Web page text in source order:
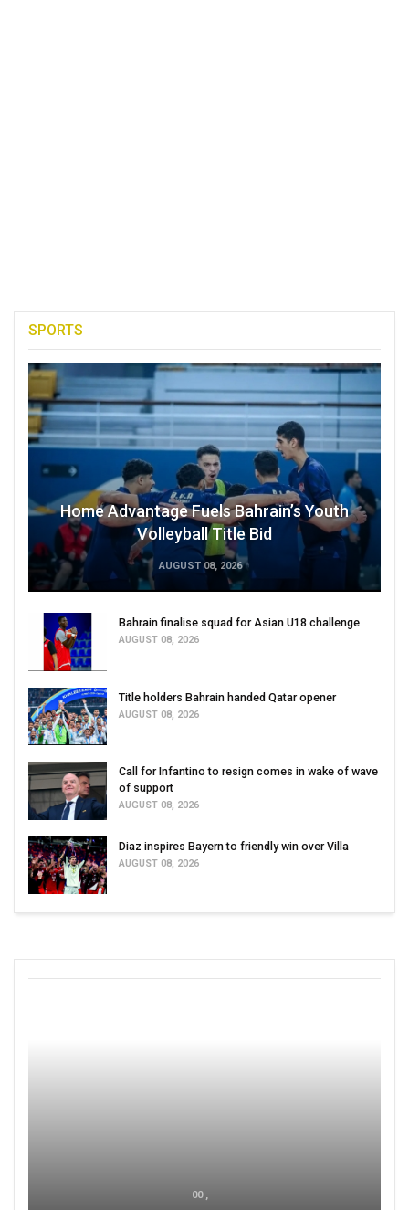
SPORTS
Home Advantage Fuels Bahrain’s Youth
Volleyball Title Bid
AUGUST 08, 2026
Bahrain finalise squad for Asian U18 challenge
AUGUST 08, 2026
Title holders Bahrain handed Qatar opener
AUGUST 08, 2026
Call for Infantino to resign comes in wake of wave
of support
AUGUST 08, 2026
Diaz inspires Bayern to friendly win over Villa
AUGUST 08, 2026
00 ,